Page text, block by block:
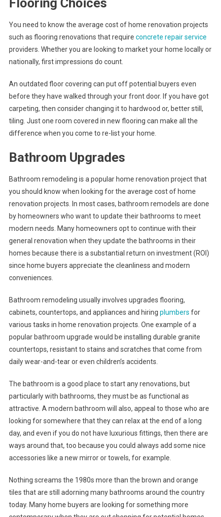
You need to know the average cost of home renovation projects
such as flooring renovations that require concrete repair service
providers. Whether you are looking to market your home locally or
nationally, first impressions do count.
An outdated floor covering can put off potential buyers even
before they have walked through your front door. If you have got
carpeting, then consider changing it to hardwood or, better still,
tiling. Just one room covered in new flooring can make all the
difference when you come to re-list your home.
Bathroom Upgrades
Bathroom remodeling is a popular home renovation project that
you should know when looking for the average cost of home
renovation projects. In most cases, bathroom remodels are done
by homeowners who want to update their bathrooms to meet
modern needs. Many homeowners opt to continue with their
general renovation when they update the bathrooms in their
homes because there is a substantial return on investment (ROI)
since home buyers appreciate the cleanliness and modern
conveniences.
Bathroom remodeling usually involves upgrades flooring,
cabinets, countertops, and appliances and hiring plumbers for
various tasks in home renovation projects. One example of a
popular bathroom upgrade would be installing durable granite
countertops, resistant to stains and scratches that come from
daily wear-and-tear or even children’s accidents.
The bathroom is a good place to start any renovations, but
particularly with bathrooms, they must be as functional as
attractive. A modern bathroom will also, appeal to those who are
looking for somewhere that they can relax at the end of a long
day, and even if you do not have luxurious fittings, then there are
ways around that, too because you could always add some nice
accessories like a new mirror or towels, for example.
Nothing screams the 1980s more than the brown and orange
tiles that are still adorning many bathrooms around the country
today. Many home buyers are looking for something more